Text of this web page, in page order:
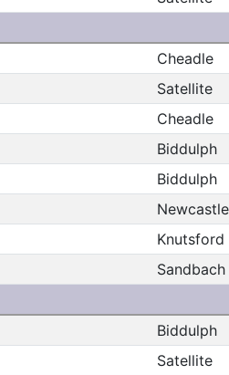
Cheadle
Satellite
Cheadle
Biddulph
Biddulph
Knutsford
Sandbach
Biddulph
Satellite